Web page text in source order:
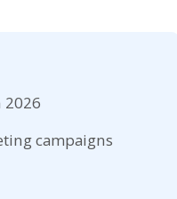
2026
campaigns